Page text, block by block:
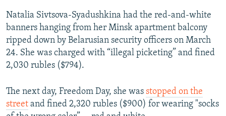
Natalia Sivtsova-Syadushkina had the red-and-white
banners hanging from her Minsk apartment balcony
ripped down by Belarusian security officers on March
24. She was charged with “illegal picketing” and fined
2,030 rubles ($794).
The next day, Freedom Day, she was stopped on the
street and fined 2,320 rubles ($900) for wearing "socks